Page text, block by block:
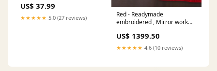
Vibrator Ankle and Wrist
Restraints
US$ 37.99
★★★★★ 5.0 (27 reviews)
Red - Readymade
embroidered , Mirror work
sleeves , U shaped - neckline
& Size - 34 tcpoffline
US$ 1399.50
★★★★★ 4.6 (10 reviews)